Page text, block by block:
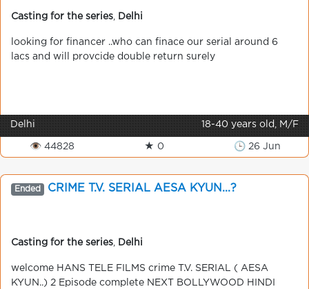
Casting for the series Delhi
looking for financer ..who can finace our serial around 6
lacs and will provcide double return surely
Delhi 18-40 years old, M/F
👁 44828 ★ 0 🕒 26 Jun
Ended CRIME T.V. SERIAL AESA KYUN...?
Casting for the series Delhi
welcome HANS TELE FILMS crime T.V. SERIAL ( AESA
KYUN..) 2 Episode complete NEXT BOLLYWOOD HINDI